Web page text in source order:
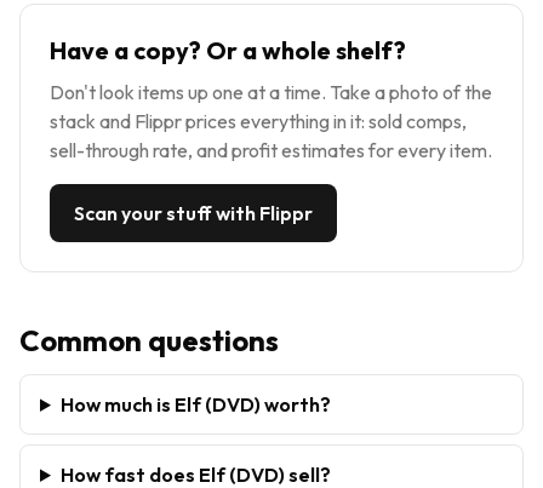
Have a copy? Or a whole shelf?
Don't look items up one at a time. Take a photo of the
stack and Flippr prices everything in it: sold comps,
sell-through rate, and profit estimates for every item.
Scan your stuff with Flippr
Common questions
How much is Elf (DVD) worth?
How fast does Elf (DVD) sell?